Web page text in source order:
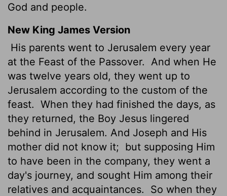
God and people.
New King James Version
His parents went to Jerusalem every year
at the Feast of the Passover.
And when He
was twelve years old, they went up to
Jerusalem according to the custom of the
feast. When they had finished the days, as
they returned, the Boy Jesus lingered
behind in Jerusalem. And Joseph and His
mother did not know it; but supposing Him
to have been in the company, they went a
day's journey, and sought Him among their
relatives and acquaintances.
So when they